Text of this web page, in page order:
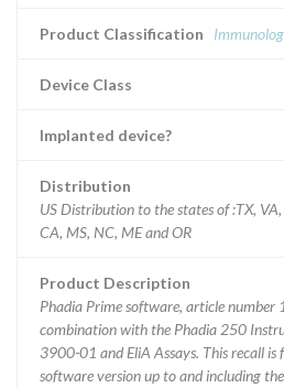
Product Classification
Device Class
Implanted device?
Distribution
US Distribution to the states of :TX,
CA, MS, NC, ME and OR
Product Description
Phadia Prime software, article number
combination with the Phadia 250
3900-01 and EliA Assays. This recall is
software version up to and including